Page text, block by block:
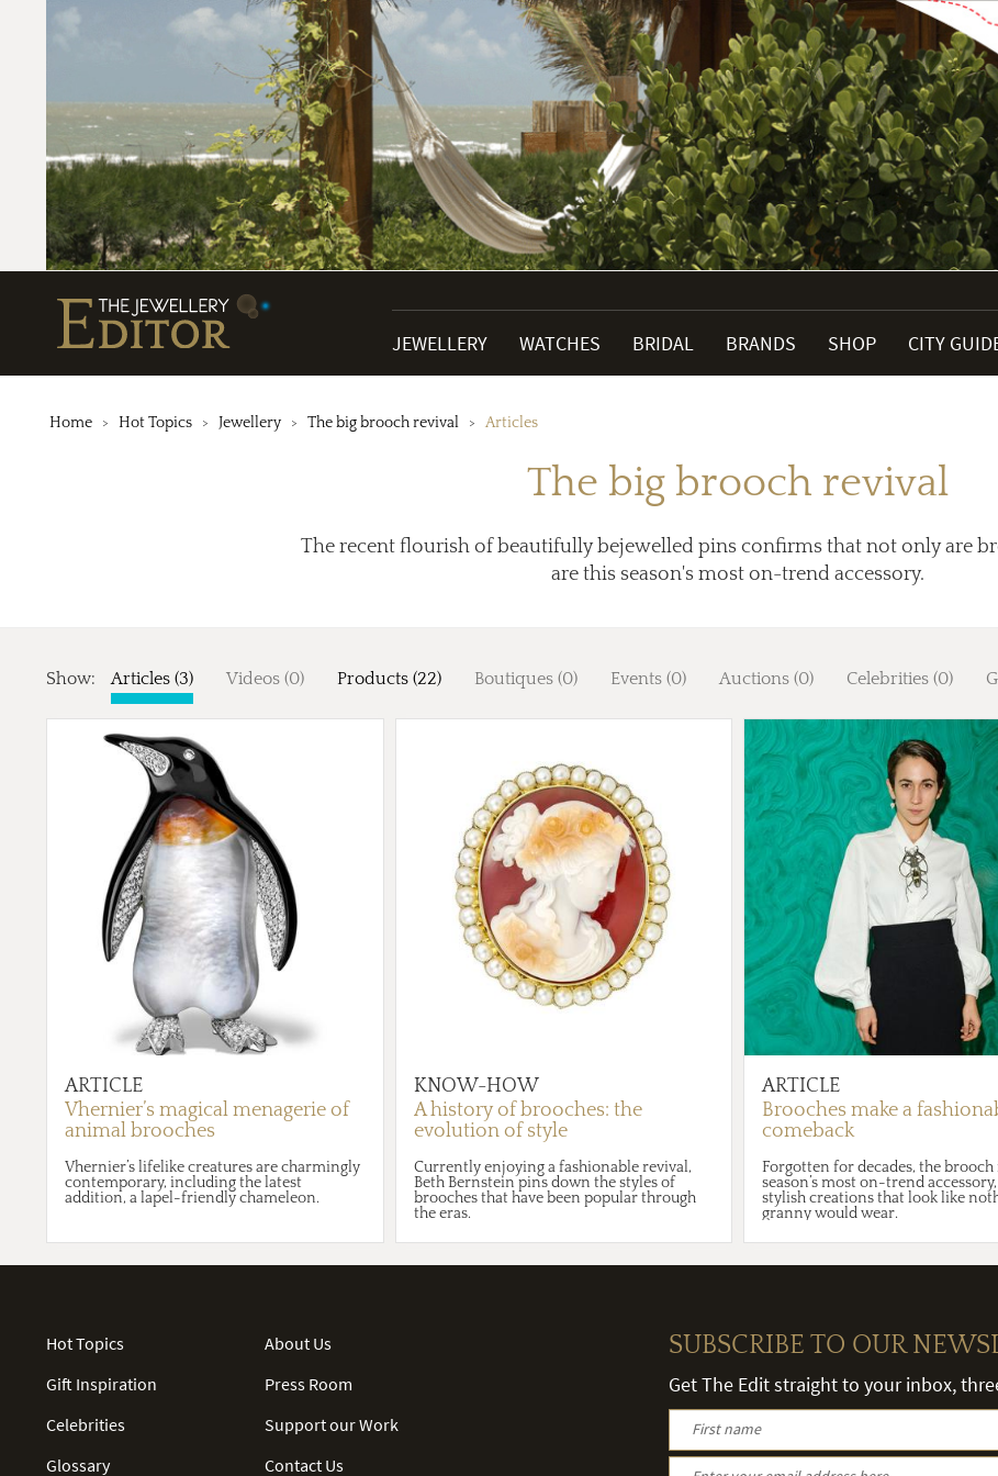
JEWELLERY WATCHES BRIDAL BRANDS SHOP CITY
Home Hot Topics Jewellery The big brooch revival Articles
The big brooch revival
The recent flourish of beautifully bejewelled pins confirms that not only are
are this season's most on-trend accessory.
Show: Articles (3) Videos (0) Products (22) Boutiques (0) Events (0) Auctions (0) Celebrities (0)
ARTICLE
Vhernier’s magical menagerie of
animal brooches
Vhernier’s lifelike creatures are charmingly
contemporary, including the latest
addition, a lapel-friendly chameleon.
KNOW-HOW
A history of brooches: the
evolution of style
Currently enjoying a fashionable revival,
Beth Bernstein pins down the styles of
brooches that have been popular through
the eras.
ARTICLE
Brooches make a
comeback
Forgotten for decades, the brooch
season’s most on-trend
stylish creations that look like
granny would wear.
Hot Topics
Gift Inspiration
Celebrities
Glossary
About Us
Press Room
Support our Work
Contact Us
SUBSCRIBE TO OUR
Get The Edit straight to your inbox,